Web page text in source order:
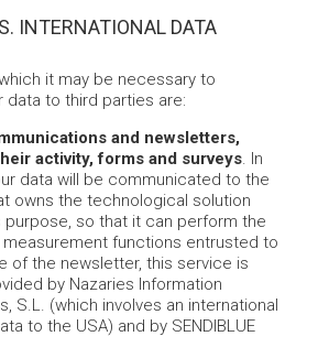
INTERNATIONAL DATA
it may be necessary to
data to third parties are:
and newsletters,
activity, forms and surveys. In
data will be communicated to the
owns the technological solution
purpose, so that it can perform the
measurement functions entrusted to
of the newsletter, this service is
by Nazaries Information
S.L. (which involves an international
to the USA) and by SENDIBLUE